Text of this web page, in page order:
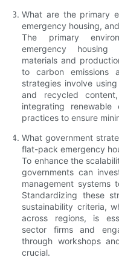
What are the primary
emergency housing,
The primary
emergency housing
materials and
to carbon emissions
strategies involve
and recycled
integrating renewable
practices to ensure
What government
flat-pack emergency
To enhance the
governments can
management systems
Standardizing these
sustainability criteria,
across regions, is
sector firms and
through workshops
crucial.